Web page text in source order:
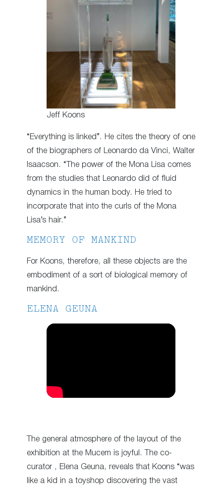
Jeff Koons
“Everything is linked”. He cites the theory of one
of the biographers of Leonardo da Vinci, Walter
Isaacson. “The power of the Mona Lisa comes
from the studies that Leonardo did of fluid
dynamics in the human body. He tried to
incorporate that into the curls of the Mona
Lisa’s hair.”
MEMORY OF MANKIND
For Koons, therefore, all these objects are the
embodiment of a sort of biological memory of
mankind.
ELENA GEUNA
The general atmosphere of the layout of the
exhibition at the Mucem is joyful. The co-
curator , Elena Geuna, reveals that Koons “was
like a kid in a toyshop discovering the vast